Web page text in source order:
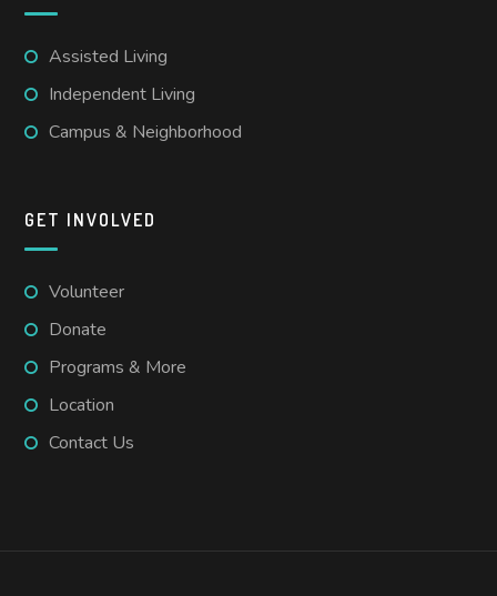
Assisted Living
Independent Living
Campus & Neighborhood
GET INVOLVED
Volunteer
Donate
Programs & More
Location
Contact Us